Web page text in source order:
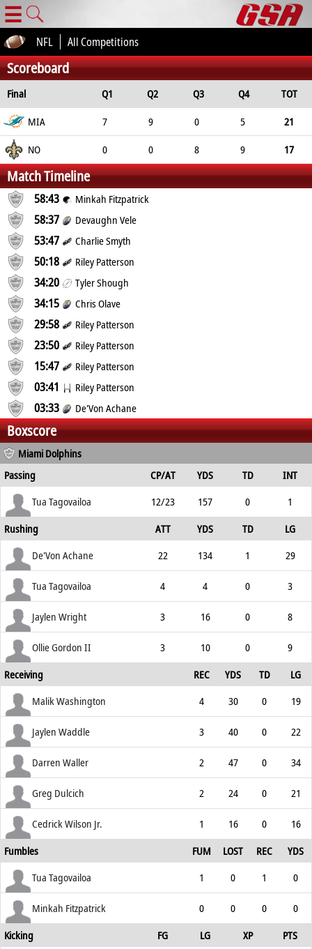
☰
NFL All Competitions
Scoreboard
Final Q1 Q2 Q3 Q4
TOT
MIA
7 9 0 5
21
NO
0 0 8 9 17
Match Timeline
58:43 Minkah Fitzpatrick
58:37 Devaughn Vele
53:47 Charlie Smyth
50:18 Riley Patterson
34:20 Tyler Shough
34:15 Chris Olave
29:58 Riley Patterson
23:50 Riley Patterson
15:47 Riley Patterson
03:41 Riley Patterson
03:33 De'Von Achane
Boxscore
Miami Dolphins
Passing
CP/AT YDS TD
INT
Tua Tagovailoa
12/23 157 0
1
Rushing
ATT YDS TD
LG
De'Von Achane
22 134 1 29
Tua Tagovailoa 4 4 0 3
Jaylen Wright 3 16 0 8
Ollie Gordon II 3 10 0
9
Receiving
REC YDS TD
LG
Malik Washington
4 30 0 19
Jaylen Waddle 3 40 0 22
Darren Waller 2 47 0 34
Greg Dulcich 2 24 0 21
Cedrick Wilson Jr. 1 16 0
16
Fumbles
FUM LOST REC
YDS
Tua Tagovailoa
1 0 1 0
Minkah Fitzpatrick 0 0 0
0
Kicking
FG LG XP
PTS